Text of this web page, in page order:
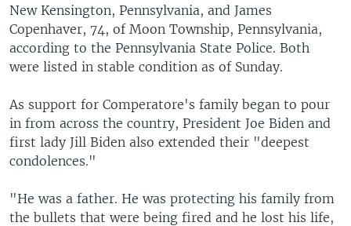
New Kensington, Pennsylvania, and James
Copenhaver, 74, of Moon Township, Pennsylvania,
according to the Pennsylvania State Police. Both
were listed in stable condition as of Sunday.
As support for Comperatore's family began to pour
in from across the country, President Joe Biden and
first lady Jill Biden also extended their "deepest
condolences."
"He was a father. He was protecting his family from
the bullets that were being fired and he lost his life,